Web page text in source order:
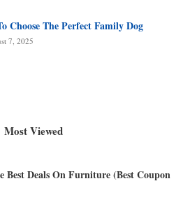
Choose The Perfect Family Dog
7, 2025
Most Viewed
Best Deals On Furniture (Best Coupon